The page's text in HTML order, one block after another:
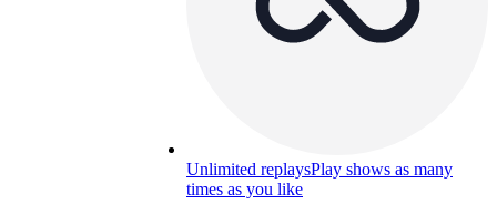
Unlimited replaysPlay shows as many
times as you like